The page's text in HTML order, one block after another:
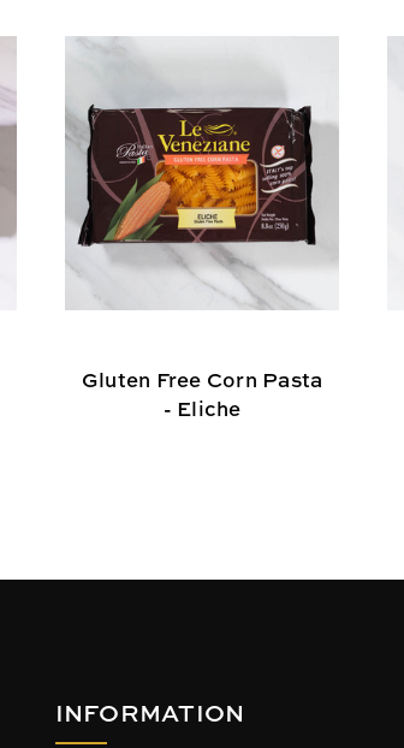
Gluten Free Corn Pasta
- Eliche
INFORMATION